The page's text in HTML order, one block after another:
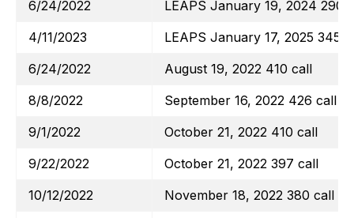
6/24/2022
LEAPS January 19, 2024 290
4/11/2023
LEAPS January 17, 2025 345
6/24/2022
August 19, 2022 410 call
8/8/2022
September 16, 2022 426 call
9/1/2022
October 21, 2022 410 call
9/22/2022
October 21, 2022 397 call
10/12/2022
November 18, 2022 380 call